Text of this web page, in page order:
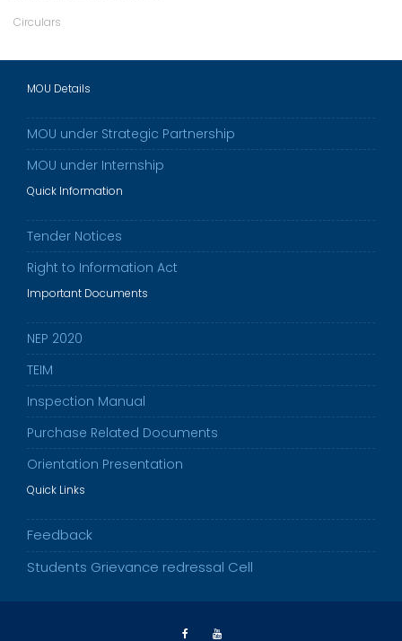
Circulars
MOU Details
MOU under Strategic Partnership
MOU under Internship
Quick Information
Tender Notices
Right to Information Act
Important Documents
NEP 2020
TEIM
Inspection Manual
Purchase Related Documents
Orientation Presentation
Quick Links
Feedback
Students Grievance redressal Cell